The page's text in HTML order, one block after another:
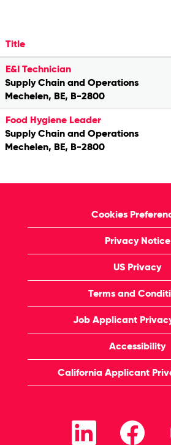
Title
E&I Technician
Supply Chain and Operations
Mechelen, BE, B-2800
Food Hygiene Leader
Supply Chain and Operations
Mechelen, BE, B-2800
Cookies
Privacy Notice
US Privacy
Terms and
Job Applicant
Accessibility
California Applicant
O
e
O
p
e
p
e